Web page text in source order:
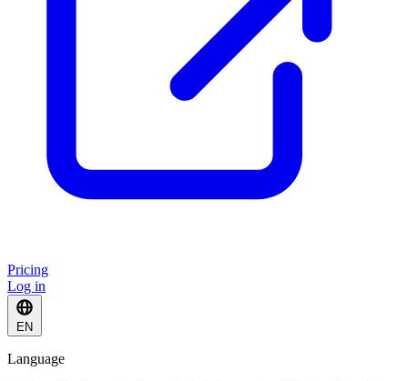
Pricing
Log in
EN
Language